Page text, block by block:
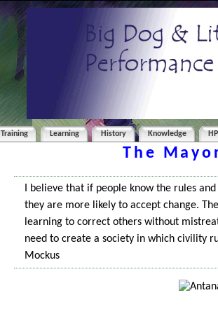
Training Learning History Knowledge HP
The
I believe that if people know the rules
they are more likely to accept change.
learning to correct others without
need to create a society in which civility
Mockus